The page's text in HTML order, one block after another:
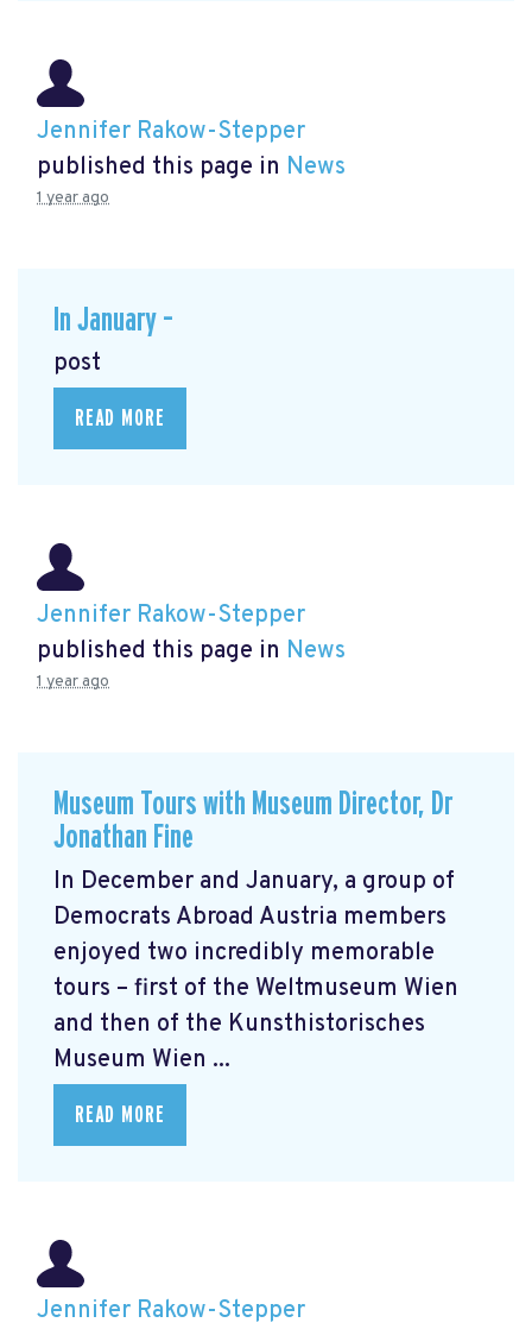
Jennifer Rakow-Stepper
published this page in News
1 year ago
In January –
post
READ MORE
Jennifer Rakow-Stepper
published this page in News
1 year ago
Museum Tours with Museum Director, Dr
Jonathan Fine
In December and January, a group of
Democrats Abroad Austria members
enjoyed two incredibly memorable
tours – first of the Weltmuseum Wien
and then of the Kunsthistorisches
Museum Wien ...
READ MORE
Jennifer Rakow-Stepper